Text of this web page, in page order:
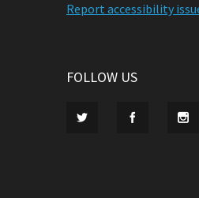
Report accessibility
FOLLOW US